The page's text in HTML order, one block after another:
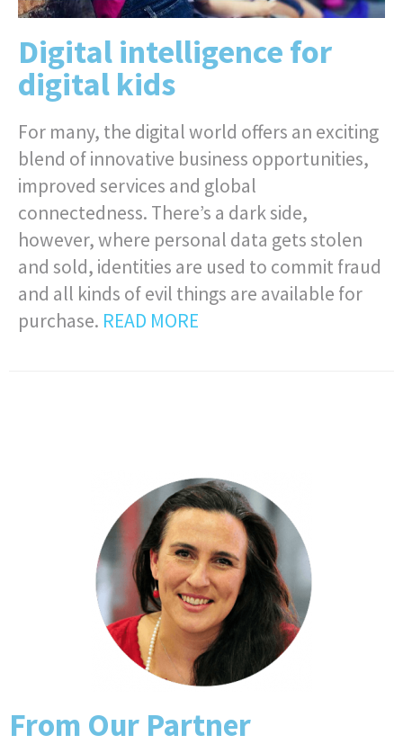
Digital intelligence for
digital kids
For many, the digital world offers an exciting
blend of innovative business opportunities,
improved services and global
connectedness. There’s a dark side,
however, where personal data gets stolen
and sold, identities are used to commit fraud
and all kinds of evil things are available for
purchase. READ MORE
From Our Partner